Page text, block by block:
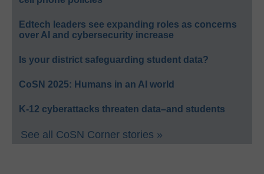
Edtech leaders see expanding roles as concerns
over AI and cybersecurity increase
Is your district safeguarding student data?
CoSN 2025: Humans in an AI world
K-12 cyberattacks threaten data–and students
See all CoSN Corner stories »